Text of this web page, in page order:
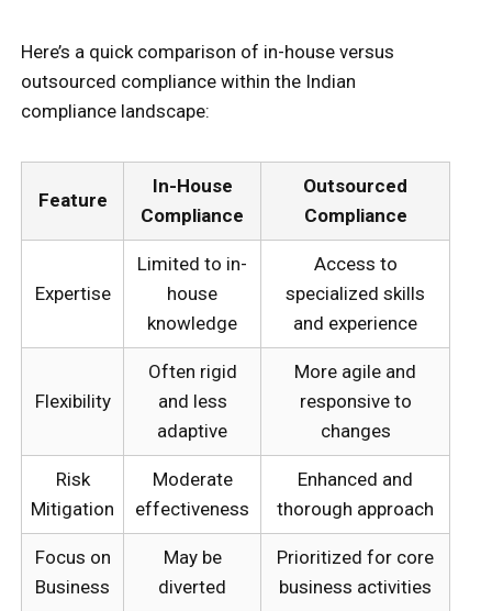
Here’s a quick comparison of in-house versus
outsourced compliance within the Indian
compliance landscape:
Feature
In-House
Compliance
Outsourced
Compliance
Expertise
Limited to in-
house
knowledge
Access to
specialized skills
and experience
Flexibility
Often rigid
and less
adaptive
More agile and
responsive to
changes
Risk
Mitigation
Moderate
effectiveness
Enhanced and
thorough approach
Focus on
Business
May be
diverted
Prioritized for core
business activities